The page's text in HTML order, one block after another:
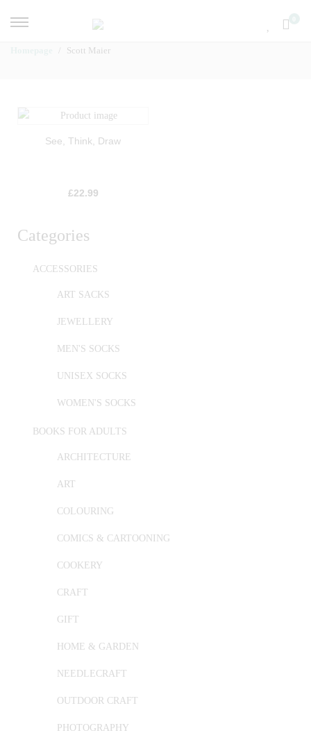
Scott Maier
Categories
ACCESSORIES
ART SACKS
JEWELLERY
MEN'S SOCKS
UNISEX SOCKS
WOMEN'S SOCKS
BOOKS FOR ADULTS
ARCHITECTURE
ART
COLOURING
COMICS & CARTOONING
COOKERY
CRAFT
GIFT
HOME & GARDEN
NEEDLECRAFT
OUTDOOR CRAFT
PHOTOGRAPHY
See, Think, Draw
£22.99